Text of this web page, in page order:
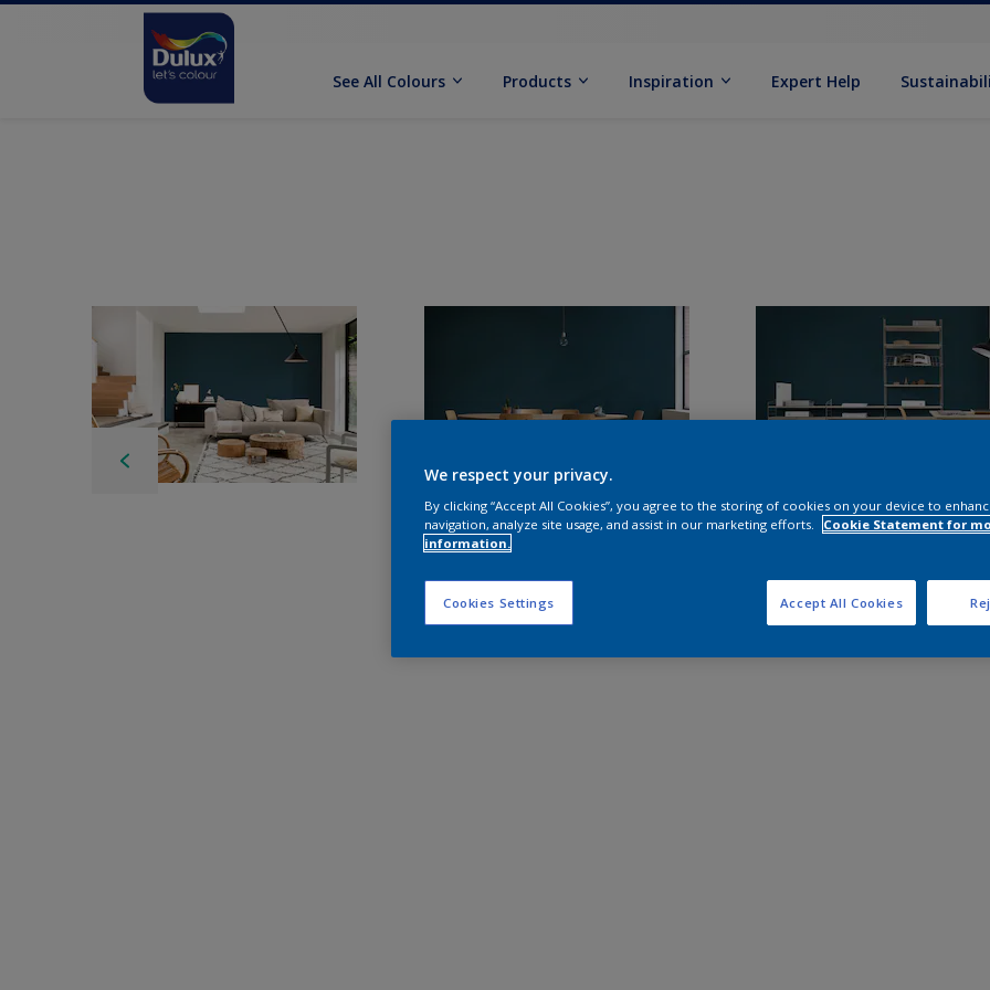
See All Colours Products Inspiration Expert Help
We respect your privacy.
By clicking “Accept All Cookies”, you agree to the storing of cookies on your device to
navigation, analyze site usage, and assist in our marketing efforts.
Cookie Statement for
information.
Cookies Settings Accept All Cookies